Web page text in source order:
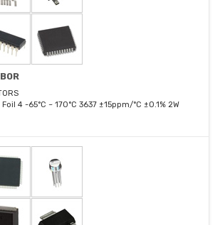
4 -65°C ~ 170°C 3637 ±15ppm/°C ±0.1% 2W